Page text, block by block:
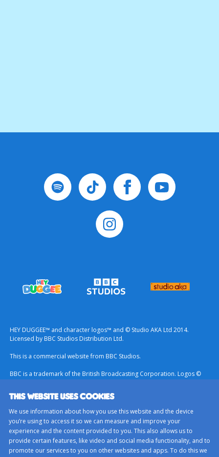
THIS WEBSITE USES COOKIES
We use information about how you use this website and the device
you’re using to access it so we can measure and improve your
experience and the content provided to you. This also allows us to
provide certain features, like video and social media functionality, and to
promote our services to you on other websites and apps. To do this we
HEY DUGGEE™ and character logos™ and © Studio AKA Ltd 2014.
Licensed by BBC Studios Distribution Ltd.
This is a commercial website from BBC Studios.
BBC is a trademark of the British Broadcasting Corporation. Logos ©
Terms & Conditions
Privacy Policy
Important Notice About Cookies